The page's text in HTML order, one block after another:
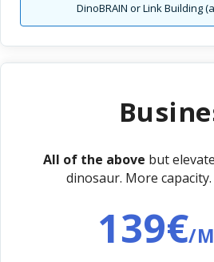
DinoBRAIN or Link Building
All of the above but
dinosaur. More
139€/